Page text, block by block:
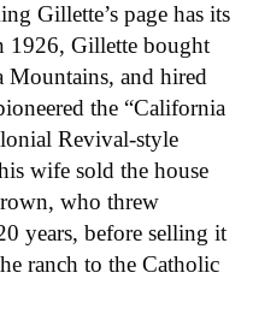
Gillette’s page has its
1926, Gillette bought
Mountains, and hired
the “California
Revival-style
wife sold the house
who threw
years, before selling it
ranch to the Catholic